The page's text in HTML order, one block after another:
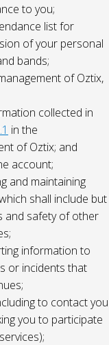
to you;
list for
of your personal
bands;
of Oztix,
collected in
in the
of Oztix; and
account;
and maintaining
shall include but
and safety of other
information to
or incidents that
to contact you
you to participate